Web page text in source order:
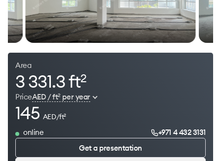
Area
3 331.3 ft2
PriceAED / ft2per year
145 AED/ft2
online
+971 4 432 3131
Get a presentation